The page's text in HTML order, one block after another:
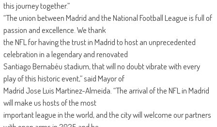
this journey together.”
“The union between Madrid and the National Football League is full of
passion and excellence. We thank
the NFL for having the trust in Madrid to host an unprecedented
celebration in a legendary and renovated
Santiago Bernabéu stadium, that will no doubt vibrate with every
play of this historic event,” said Mayor of
Madrid Jose Luis Martinez-Almeida. “The arrival of the NFL in Madrid
will make us hosts of the most
important league in the world, and the city will welcome our partners